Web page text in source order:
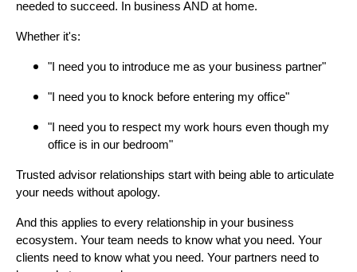
needed to succeed. In business AND at home.
Whether it's:
"I need you to introduce me as your business partner"
"I need you to knock before entering my office"
"I need you to respect my work hours even though my
office is in our bedroom"
Trusted advisor relationships start with being able to articulate
your needs without apology.
And this applies to every relationship in your business
ecosystem. Your team needs to know what you need. Your
clients need to know what you need. Your partners need to